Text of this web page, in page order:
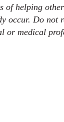
of helping
occur. Do not
or medical